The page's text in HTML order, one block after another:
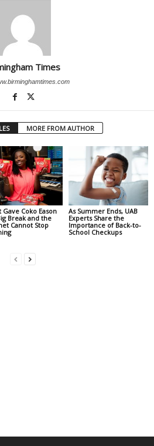
Times
MORE FROM AUTHOR
Gave Coko Eason
Break and the
Cannot Stop
As Summer Ends, UAB
Experts Share the
Importance of Back-to-
School Checkups